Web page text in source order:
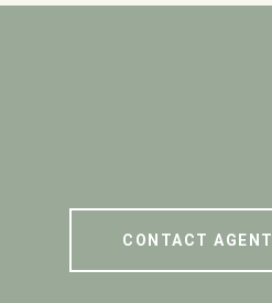
CONTACT AGENT